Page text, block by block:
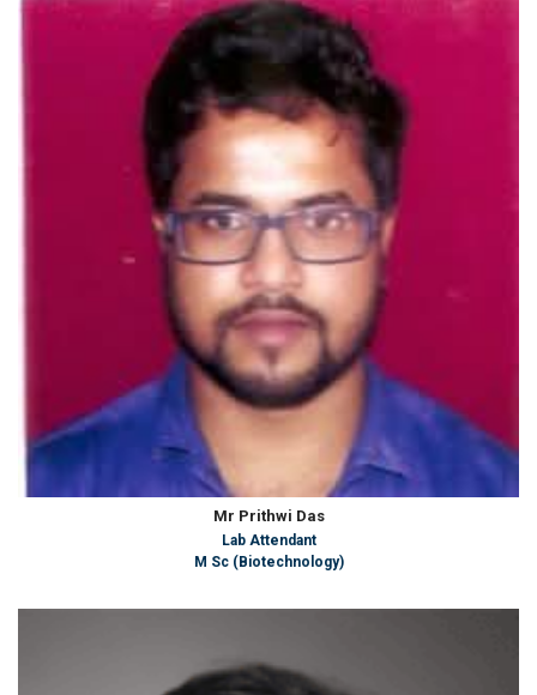
Mr Prithwi Das
Lab Attendant
M Sc (Biotechnology)